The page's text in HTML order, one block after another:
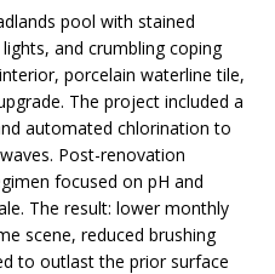
pool with stained
and crumbling coping
porcelain waterline tile,
The project included a
automated chlorination to
Post-renovation
focused on pH and
The result: lower monthly
scene, reduced brushing
to outlast the prior surface